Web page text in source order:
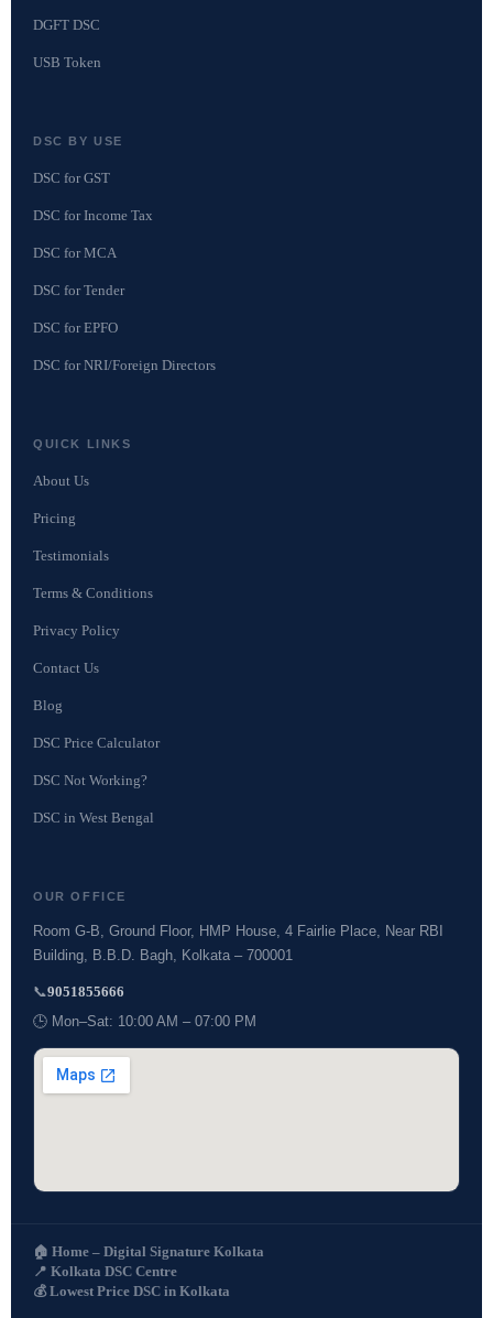
DGFT DSC
USB Token
DSC BY USE
DSC for GST
DSC for Income Tax
DSC for MCA
DSC for Tender
DSC for EPFO
DSC for NRI/Foreign Directors
QUICK LINKS
About Us
Pricing
Testimonials
Terms & Conditions
Privacy Policy
Contact Us
Blog
DSC Price Calculator
DSC Not Working?
DSC in West Bengal
OUR OFFICE
Room G-B, Ground Floor, HMP House, 4 Fairlie Place, Near RBI
Building, B.B.D. Bagh, Kolkata – 700001
📞9051855666
🕒 Mon–Sat: 10:00 AM – 07:00 PM
🏠 Home – Digital Signature Kolkata
📍 Kolkata DSC Centre
💰 Lowest Price DSC in Kolkata